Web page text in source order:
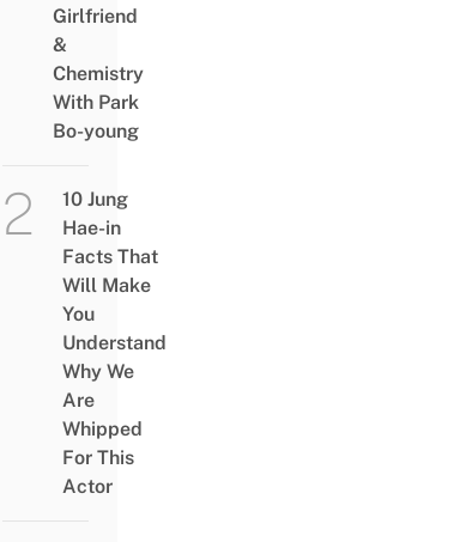
Girlfriend
&
Chemistry
With Park
Bo-young
10 Jung
Hae-in
Facts That
Will Make
You
Understand
Why We
Are
Whipped
For This
Actor